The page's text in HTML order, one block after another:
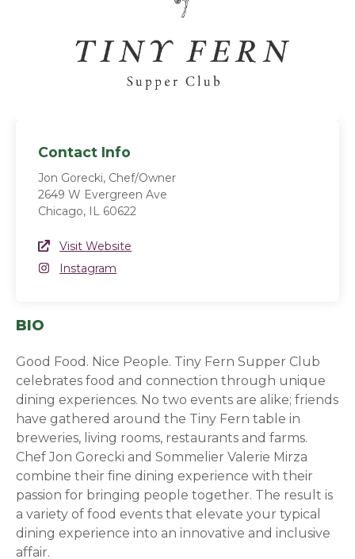
Contact Info
Jon Gorecki, Chef/Owner
2649 W Evergreen Ave
Chicago, IL 60622
Website Link
Visit Website
Instagram
Instagram
BIO
Good Food. Nice People. Tiny Fern Supper Club
celebrates food and connection through unique
dining experiences. No two events are alike; friends
have gathered around the Tiny Fern table in
breweries, living rooms, restaurants and farms.
Chef Jon Gorecki and Sommelier Valerie Mirza
combine their fine dining experience with their
passion for bringing people together. The result is
a variety of food events that elevate your typical
dining experience into an innovative and inclusive
affair.